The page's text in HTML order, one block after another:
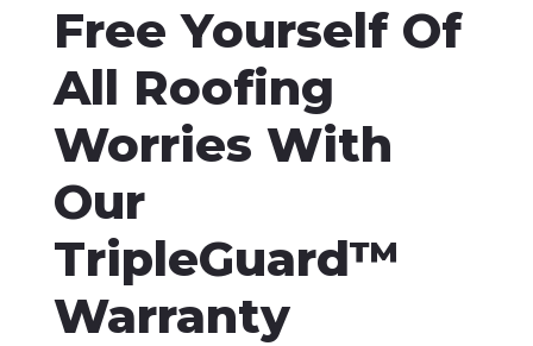
About Us
Service Areas
Instant Roof Estimate
206-487-4877
Free Yourself Of
All Roofing
Worries With
Our
TripleGuard™
Warranty